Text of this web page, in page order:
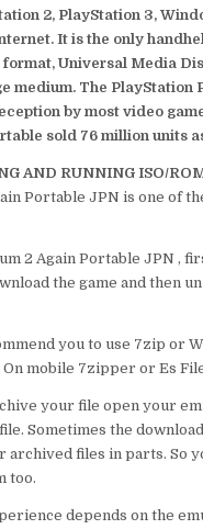
2, PlayStation 3,
It is the only
Universal Media
medium. The PlayStation
by most video
sold 76 million units
AND RUNNING ISO/
Portable JPN is one of
2 Again Portable JPN ,
the game and then
you to use 7zip or
On mobile 7zipper or Es
your file open your
Sometimes the
archived files in parts. So
too.
depends on the